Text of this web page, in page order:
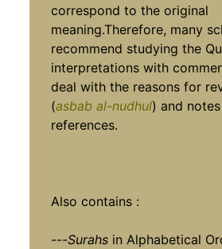
correspond to the original
meaning.Therefore, many
recommend studying the
interpretations with
deal with the reasons for
(asbab al-nudhul) and
references.
Also contains :
---Surahs in Alphabetical